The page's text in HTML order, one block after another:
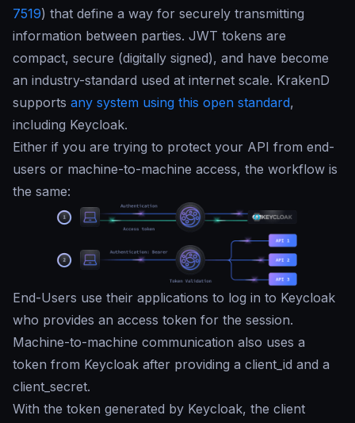
7519) that define a way for securely transmitting
information between parties. JWT tokens are
compact, secure (digitally signed), and have become
an industry-standard used at internet scale. KrakenD
supports any system using this open standard,
including Keycloak.
Either if you are trying to protect your API from end-
users or machine-to-machine access, the workflow is
the same:
End-Users use their applications to log in to Keycloak
who provides an access token for the session.
Machine-to-machine communication also uses a
token from Keycloak after providing a client_id and a
client_secret.
With the token generated by Keycloak, the client